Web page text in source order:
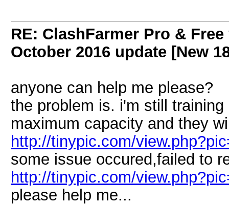
RE: ClashFarmer Pro &
October 2016 update [New
anyone can help me please?
the problem is. i'm still
maximum capacity and they
http://tinypic.com/
some issue occured,failed to
http://tinypic.com/
please help me...